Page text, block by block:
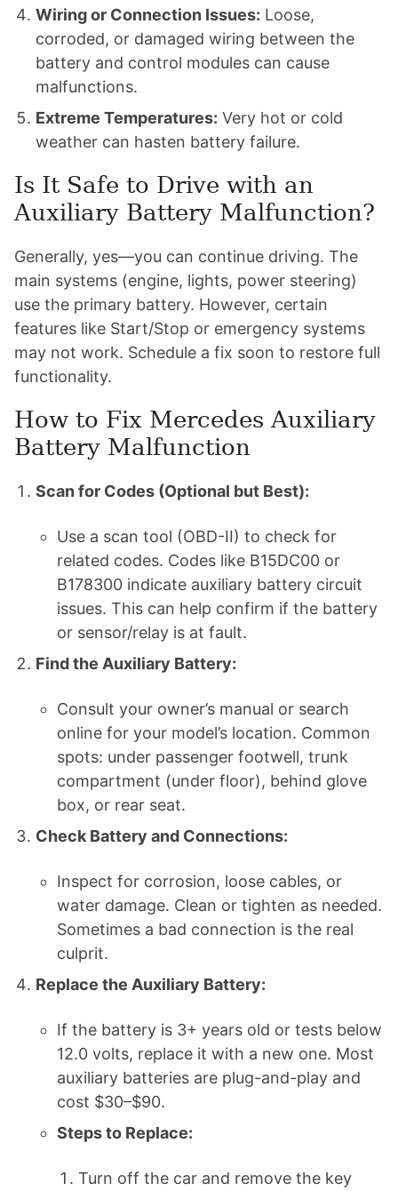
Wiring or Connection Issues: Loose,
corroded, or damaged wiring between the
battery and control modules can cause
malfunctions.
Extreme Temperatures: Very hot or cold
weather can hasten battery failure.
Is It Safe to Drive with an
Auxiliary Battery Malfunction?
Generally, yes—you can continue driving. The
main systems (engine, lights, power steering)
use the primary battery. However, certain
features like Start/Stop or emergency systems
may not work. Schedule a fix soon to restore full
functionality.
How to Fix Mercedes Auxiliary
Battery Malfunction
Scan for Codes (Optional but Best):
Use a scan tool (OBD-II) to check for
related codes. Codes like B15DC00 or
B178300 indicate auxiliary battery circuit
issues. This can help confirm if the battery
or sensor/relay is at fault.
Find the Auxiliary Battery:
Consult your owner’s manual or search
online for your model’s location. Common
spots: under passenger footwell, trunk
compartment (under floor), behind glove
box, or rear seat.
Check Battery and Connections:
Inspect for corrosion, loose cables, or
water damage. Clean or tighten as needed.
Sometimes a bad connection is the real
culprit.
Replace the Auxiliary Battery:
If the battery is 3+ years old or tests below
12.0 volts, replace it with a new one. Most
auxiliary batteries are plug-and-play and
cost $30–$90.
Steps to Replace:
Turn off the car and remove the key